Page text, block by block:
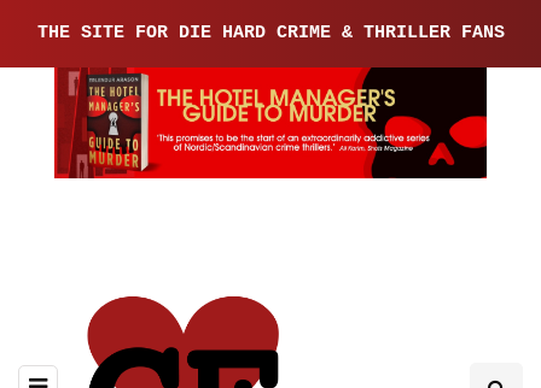
THE SITE FOR DIE HARD CRIME & THRILLER FANS